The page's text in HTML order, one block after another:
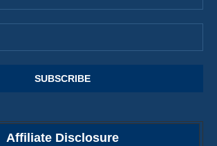
Affiliate Disclosure